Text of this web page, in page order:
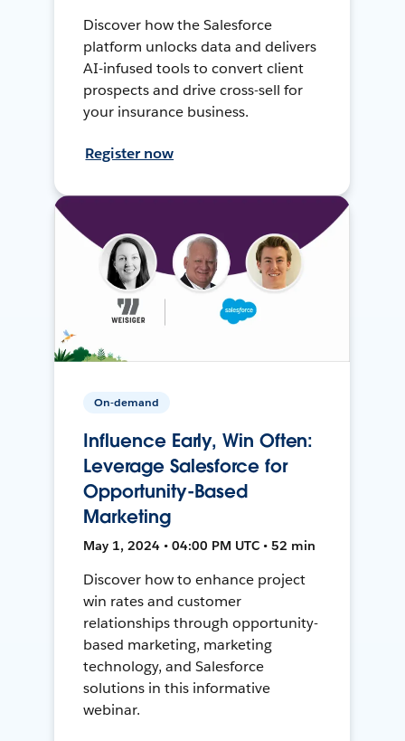
Discover how the Salesforce
platform unlocks data and delivers
AI-infused tools to convert client
prospects and drive cross-sell for
your insurance business.
Register now
On-demand
Influence Early, Win Often:
Leverage Salesforce for
Opportunity-Based
Marketing
May 1, 2024 • 04:00 PM UTC • 52 min
Discover how to enhance project
win rates and customer
relationships through opportunity-
based marketing, marketing
technology, and Salesforce
solutions in this informative
webinar.